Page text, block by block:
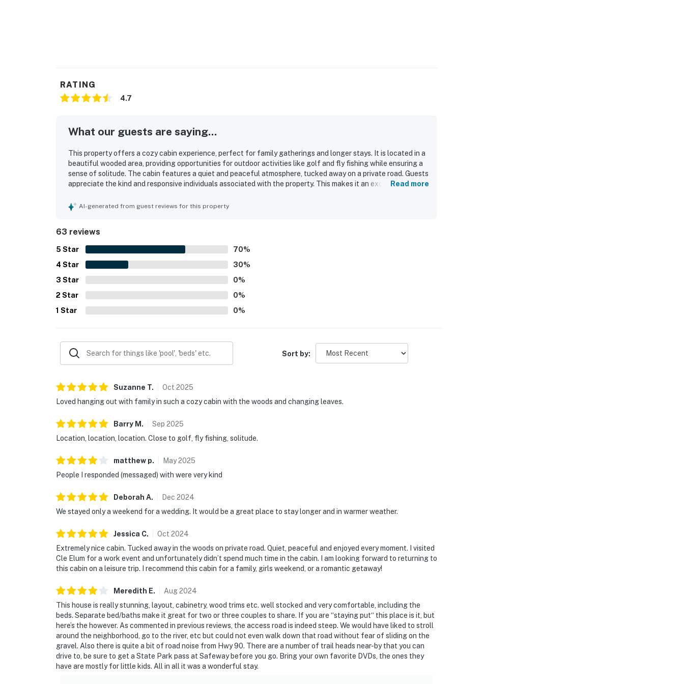
RATING
4.7
What our guests are saying...
This property offers a cozy cabin experience, perfect for family gatherings and longer stays. It is located in a
beautiful wooded area, providing opportunities for outdoor activities like golf and fly fishing while ensuring a
sense of solitude. The cabin features a quiet and peaceful atmosphere, tucked away on a private road. Guests
appreciate the kind and responsive individuals associated with the property. This makes it an excellent choice
Read more
AI-generated from guest reviews for this property
63 reviews
5 Star 70%
4 Star 30%
3 Star 0%
2 Star 0%
1 Star 0%
Sort by:
Suzanne T. Oct 2025
Loved hanging out with family in such a cozy cabin with the woods and changing leaves.
Barry M . Sep 2025
Location, location, location. Close to golf, fly fishing, solitude.
matthew p. May2025
People I responded (messaged) with were very kind
Deborah A. Dec 2024
We stayed only a weekend for a wedding. It would be a great place to stay longer and in warmer weather.
Jessica C. Oct 2024
Extremely nice cabin. Tucked away in the woods on private road. Quiet, peaceful and enjoyed every moment. I visited
Cle Elum for a work event and unfortunately didn’t spend much time in the cabin. I am looking forward to returning to
this cabin on a leisure trip. I recommend this cabin for a family, girls weekend, or a romantic getaway!
Meredith E. Aug2024
This house is really stunning, layout, cabinetry, wood trims etc. well stocked and very comfortable, including the
beds. Separate bed/baths make it great for two or three couples to share. If you are “staying put“ this place is it, but
here’s the however. As commented in previous reviews, the access road is indeed steep. We would have liked to stroll
around the neighborhood, go to the river, etc but could not even walk down that road without fear of sliding on the
gravel. Also there is quite a bit of road noise from Hwy 90. There are a number of trail heads near-by that you can
drive to, be sure to get a State Park pass at Safeway before you go. Bring your own favorite DVDs, the ones they
have are mostly for little kids. All in all it was a wonderful stay.